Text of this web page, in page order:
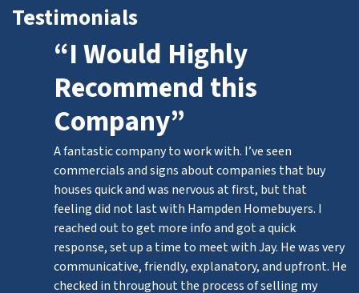
Testimonials
“I Would Highly
Recommend this
Company”
A fantastic company to work with. I’ve seen
commercials and signs about companies that buy
houses quick and was nervous at first, but that
feeling did not last with Hampden Homebuyers. I
reached out to get more info and got a quick
response, set up a time to meet with Jay. He was very
communicative, friendly, explanatory, and upfront. He
checked in throughout the process of selling my